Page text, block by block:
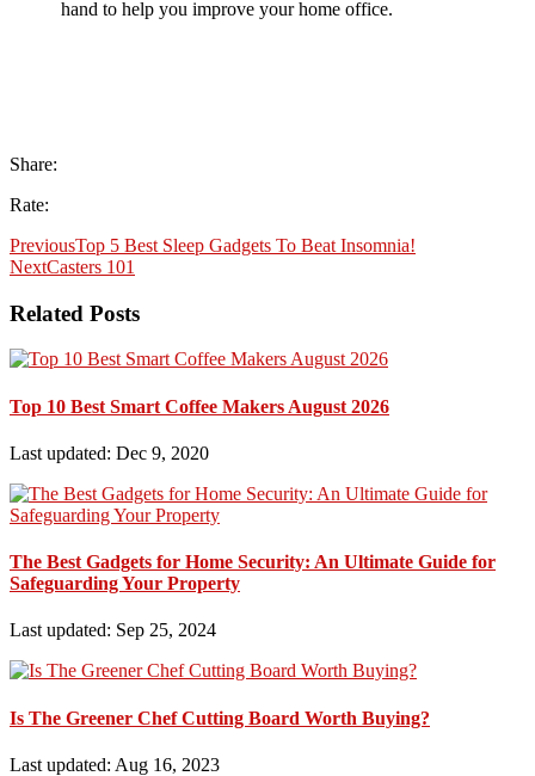
hand to help you improve your home office.
Share:
Rate:
PreviousTop 5 Best Sleep Gadgets To Beat Insomnia!
NextCasters 101
Related Posts
Top 10 Best Smart Coffee Makers August 2026
Last updated: Dec 9, 2020
The Best Gadgets for Home Security: An Ultimate Guide for
Safeguarding Your Property
Last updated: Sep 25, 2024
Is The Greener Chef Cutting Board Worth Buying?
Last updated: Aug 16, 2023